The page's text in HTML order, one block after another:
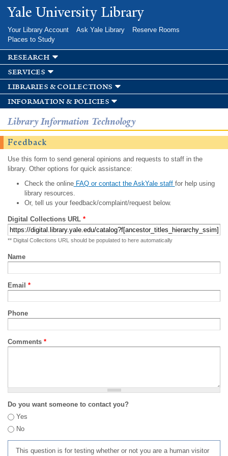
Skip to
main
Yale University Library
Your Library Account Ask Yale Library
Reserve Rooms
Places to Study
research
services
libraries & collections
information & policies
Library Information Technology
Feedback
Use this form to send general opinions and requests to staff in the
library. Other options for quick assistance:
Check the onlineFAQ or contact the AskYale staff for help using
library resources.
Or, tell us your feedback/complaint/request below.
Digital Collections URL *
** Digital Collections URL should be populated to here automatically
Name
Email *
Phone
Comments *
Do you want someone to contact you?
Yes
No
This question is for testing whether or not you are a human visitor